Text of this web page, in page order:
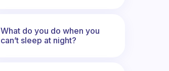
What do you do when you
can’t sleep at night?